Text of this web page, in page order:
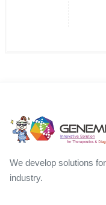
We develop solutions
industry.